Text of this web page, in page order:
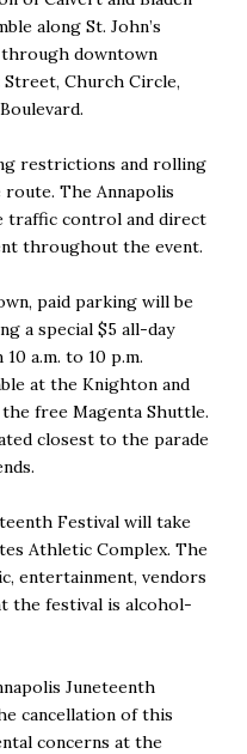
along St. John’s
downtown
Church Circle,
restrictions and rolling
The Annapolis
traffic control and direct
throughout the event.
paid parking will be
a special $5 all-day
a.m. to 10 p.m.
at the Knighton and
free Magenta Shuttle.
closest to the parade
Festival will take
Athletic Complex. The
entertainment, vendors
the festival is alcohol-
Juneteenth
cancellation of this
concerns at the